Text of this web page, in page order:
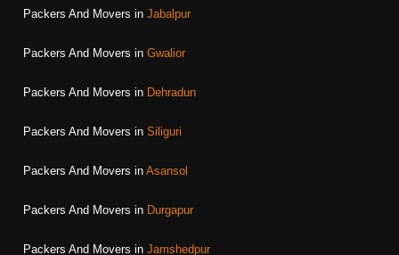
Packers And Movers in Jabalpur
Packers And Movers in Gwalior
Packers And Movers in Dehradun
Packers And Movers in Siliguri
Packers And Movers in Asansol
Packers And Movers in Durgapur
Packers And Movers in Jamshedpur